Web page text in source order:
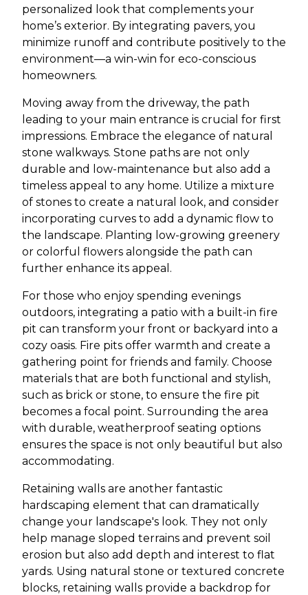
personalized look that complements your
home’s exterior. By integrating pavers, you
minimize runoff and contribute positively to the
environment—a win-win for eco-conscious
homeowners.
Moving away from the driveway, the path
leading to your main entrance is crucial for first
impressions. Embrace the elegance of natural
stone walkways. Stone paths are not only
durable and low-maintenance but also add a
timeless appeal to any home. Utilize a mixture
of stones to create a natural look, and consider
incorporating curves to add a dynamic flow to
the landscape. Planting low-growing greenery
or colorful flowers alongside the path can
further enhance its appeal.
For those who enjoy spending evenings
outdoors, integrating a patio with a built-in fire
pit can transform your front or backyard into a
cozy oasis. Fire pits offer warmth and create a
gathering point for friends and family. Choose
materials that are both functional and stylish,
such as brick or stone, to ensure the fire pit
becomes a focal point. Surrounding the area
with durable, weatherproof seating options
ensures the space is not only beautiful but also
accommodating.
Retaining walls are another fantastic
hardscaping element that can dramatically
change your landscape's look. They not only
help manage sloped terrains and prevent soil
erosion but also add depth and interest to flat
yards. Using natural stone or textured concrete
blocks, retaining walls provide a backdrop for